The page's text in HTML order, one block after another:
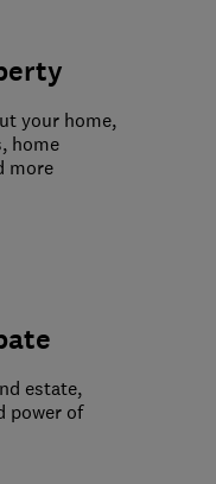
your home,
home
more
estate,
power of